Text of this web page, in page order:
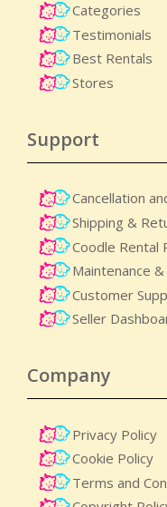
Categories
Testimonials
Best Rentals
Stores
Support
Cancellation
Shipping &
Coodle Rental
Maintenance
Customer
Seller
Company
Privacy Policy
Cookie Policy
Terms and